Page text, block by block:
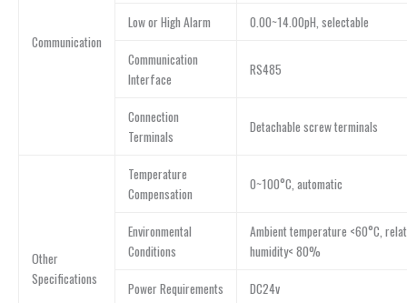
Communication
Low or High Alarm 0.00~14.00pH, selectable
Communication
Interface
RS485
Connection
Terminals
Detachable screw terminals
Other
Specifications
Temperature
Compensation
0~100°C, automatic
Environmental
Conditions
Ambient temperature <60°C,
humidity< 80%
Power Requirements DC24v